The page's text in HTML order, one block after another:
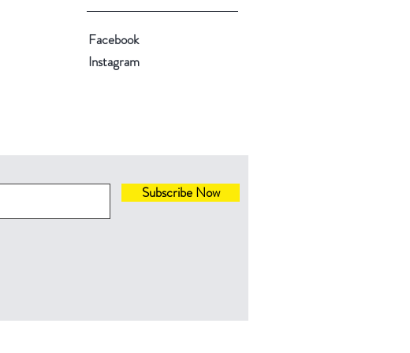
Facebook
Instagram
Subscribe Now